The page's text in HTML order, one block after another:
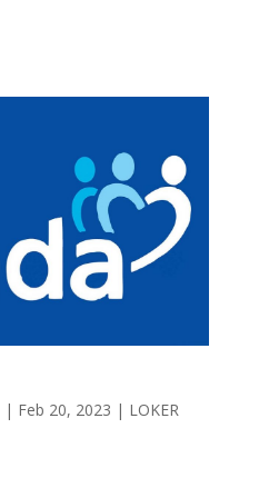
| Feb 20, 2023 | LOKER